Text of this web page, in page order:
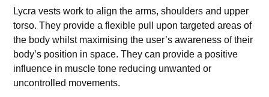
Lycra vests work to align the arms, shoulders and upper
torso. They provide a flexible pull upon targeted areas of
the body whilst maximising the user’s awareness of their
body’s position in space. They can provide a positive
influence in muscle tone reducing unwanted or
uncontrolled movements.